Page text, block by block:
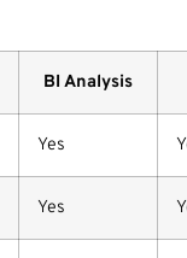
BI Analysis
Yes
Yes